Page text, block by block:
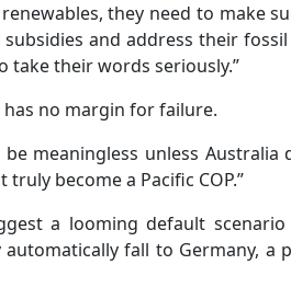
they need to make
and address their
take their words seriously.”
has no margin for failure.
be meaningless unless
become a Pacific COP.”
a looming default
automatically fall to Germany,